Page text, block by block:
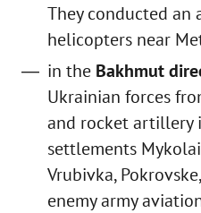
They conducted an
helicopters near
in the Bakhmut
Ukrainian forces
and rocket artillery
settlements
Vrubivka,
enemy army